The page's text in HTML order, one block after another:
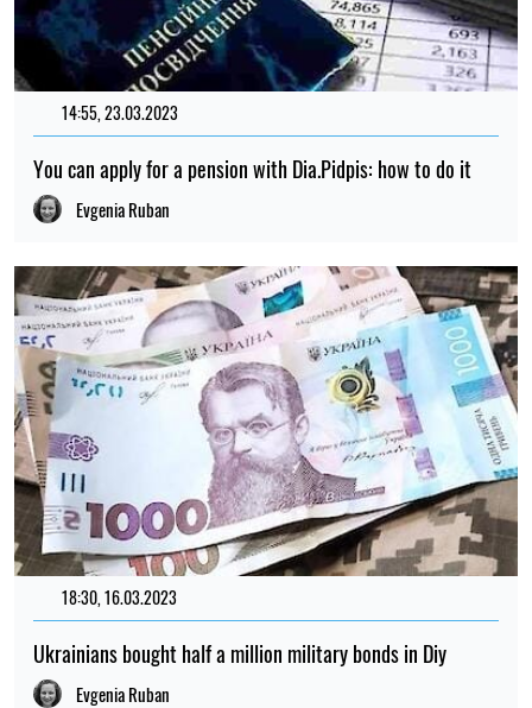
14:55, 23.03.2023
You can apply for a pension with Dia.Pidpis: how to do it
Evgenia Ruban
18:30, 16.03.2023
Ukrainians bought half a million military bonds in Diy
Evgenia Ruban